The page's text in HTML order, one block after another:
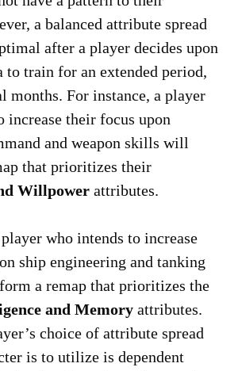
a balanced attribute spread
after a player decides upon
to train for an extended period,
months. For instance, a player
increase their focus upon
and weapon skills will
that prioritizes their
Willpower attributes.
who intends to increase
ship engineering and tanking
a remap that prioritizes the
and Memory attributes.
choice of attribute spread
is to utilize is dependent